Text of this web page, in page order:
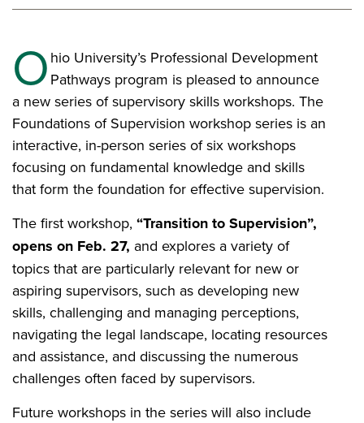
O hio University’s Professional Development
Pathways program is pleased to announce
a new series of supervisory skills workshops. The
Foundations of Supervision workshop series is an
interactive, in-person series of six workshops
focusing on fundamental knowledge and skills
that form the foundation for effective supervision.
The first workshop, “Transition to Supervision”,
opens on Feb. 27, and explores a variety of
topics that are particularly relevant for new or
aspiring supervisors, such as developing new
skills, challenging and managing perceptions,
navigating the legal landscape, locating resources
and assistance, and discussing the numerous
challenges often faced by supervisors.
Future workshops in the series will also include